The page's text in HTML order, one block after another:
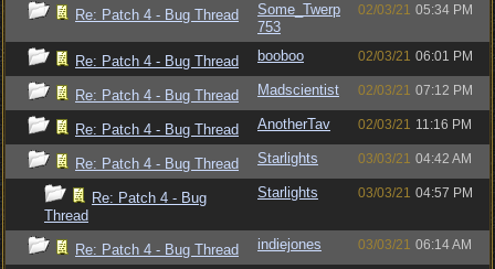
Re: Patch 4 - Bug Thread
Some_Twerp
753
02/03/21 05:34 PM
Re: Patch 4 - Bug Thread booboo 02/03/21 06:01 PM
Re: Patch 4 - Bug Thread Madscientist 02/03/21 07:12 PM
Re: Patch 4 - Bug Thread AnotherTav 02/03/21 11:16 PM
Re: Patch 4 - Bug Thread Starlights 03/03/21 04:42 AM
Re: Patch 4 - Bug
Thread
Starlights 03/03/21 04:57 PM
Re: Patch 4 - Bug Thread indiejones 03/03/21 06:14 AM